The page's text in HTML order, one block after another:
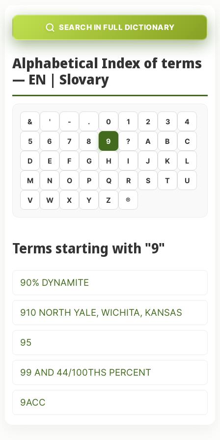
SEARCH IN FULL DICTIONARY
Alphabetical Index of terms
— EN | Slovary
& ' - . 0 1 2 3 4
5 6 7 8 9 ? A B C
D E F G H I J K L
M N O P Q R S T U
V W X Y Z ®
Terms starting with "9"
90% DYNAMITE
910 NORTH YALE, WICHITA, KANSAS
95
99 AND 44/100THS PERCENT
9ACC